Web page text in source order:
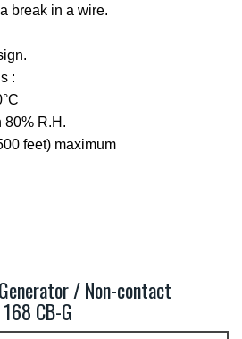
break in a wire.
:
80% R.H.
feet) maximum
/ Non-contact
CB-G